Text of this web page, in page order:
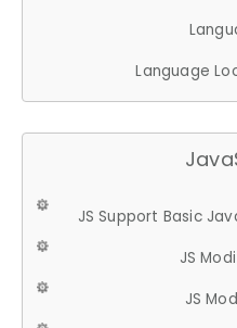
Language
JS Support Basic
JS
JS